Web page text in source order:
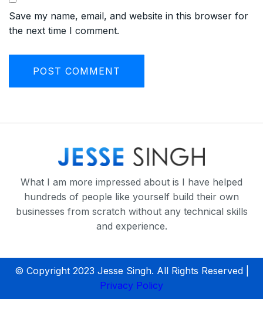
Save my name, email, and website in this browser for
the next time I comment.
What I am more impressed about is I have helped
hundreds of people like yourself build their own
businesses from scratch without any technical skills
and experience.
© Copyright 2023 Jesse Singh. All Rights Reserved |
Privacy Policy